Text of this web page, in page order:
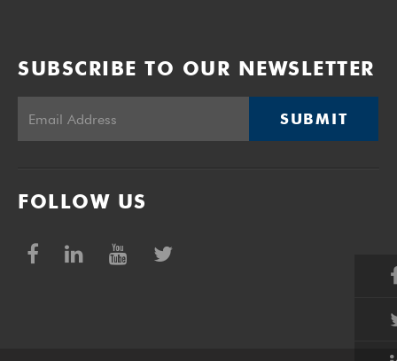
SUBSCRIBE TO OUR NEWSLETTER
SUBMIT
FOLLOW US